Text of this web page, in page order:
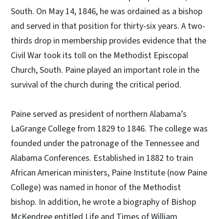
South. On May 14, 1846, he was ordained as a bishop
and served in that position for thirty-six years. A two-
thirds drop in membership provides evidence that the
Civil War took its toll on the Methodist Episcopal
Church, South. Paine played an important role in the
survival of the church during the critical period.
Paine served as president of northern Alabama’s
LaGrange College from 1829 to 1846. The college was
founded under the patronage of the Tennessee and
Alabama Conferences. Established in 1882 to train
African American ministers, Paine Institute (now Paine
College) was named in honor of the Methodist
bishop. In addition, he wrote a biography of Bishop